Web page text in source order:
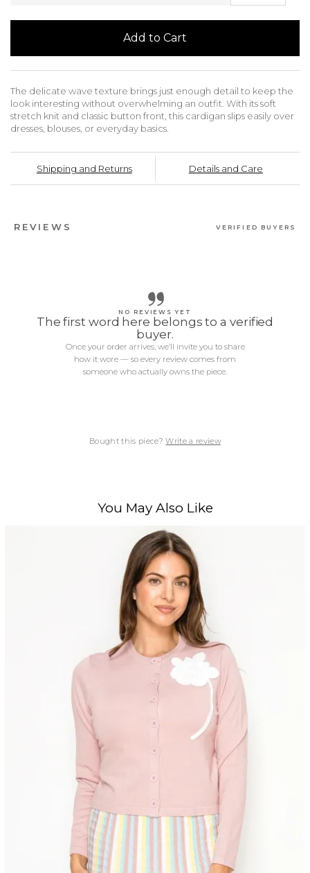
Add to Cart
The delicate wave texture brings just enough detail to keep the
look interesting without overwhelming an outfit. With its soft
stretch knit and classic button front, this cardigan slips easily over
dresses, blouses, or everyday basics.
Shipping and Returns Details and Care
REVIEWS VERIFIED BUYERS
NO REVIEWS YET
The first word here belongs to a verified
buyer.
Once your order arrives, we’ll invite you to share
how it wore — so every review comes from
someone who actually owns the piece.
Bought this piece?Write a review
You May Also Like